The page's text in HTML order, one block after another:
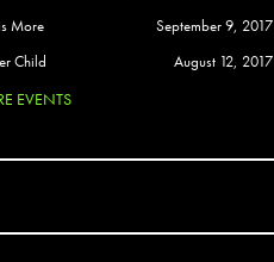
Soul
More
September 9, 2017
Child
August 12, 2017
EVENTS